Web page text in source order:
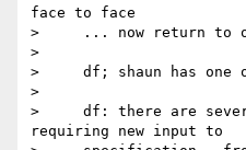
face to face
>     ... now return to
>
>     df; shaun has one
>
>     df: there are
requiring new input to